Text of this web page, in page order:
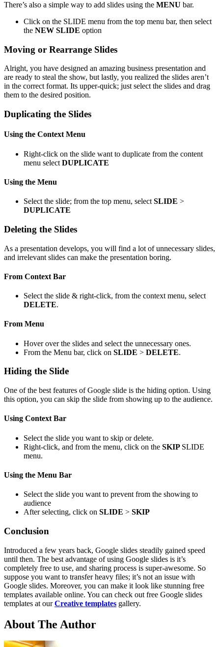
There’s also a simple way to add slides using the MENU bar.
Click on the SLIDE menu from the top menu bar, then select
the NEW SLIDE option
Moving or Rearrange Slides
Alright, you have designed an amazing business presentation and
are ready to steal the show, but lastly, you realized the slides aren’t
in the correct format. Its upper-quick; just select the slides and drag
them to the desired position.
Duplicating the Slides
Using the Context Menu
Right-click on the slide want to duplicate from the content
menu select DUPLICATE
Using the Menu
Select the slide; from the top menu, select SLIDE >
DUPLICATE
Deleting the Slides
As a presentation develops, you will find a lot of unnecessary slides,
and irrelevant slides can make the presentation boring.
From Context Bar
Select the slide & right-click, from the context menu, select
DELETE.
From Menu
Hover over the slides and select the unnecessary ones.
From the Menu bar, click on SLIDE > DELETE.
Hiding the Slide
One of the best features of Google slide is the hiding option. Using
this option, you can skip the slide from showing up to the audience.
Using Context Bar
Select the slide you want to skip or delete.
Right-click, and from the menu, click on the SKIP SLIDE
menu.
Using the Menu Bar
Select the slide you want to prevent from the showing to
audience
After selecting, click on SLIDE > SKIP
Conclusion
Introduced a few years back, Google slides steadily gained speed
until then. The best advantage of using Google slides is it’s
completely free to use, and sharing process is super-awesome. So
suppose you want to transfer heavy files; it’s not an issue with
Google slides. Moreover, you can make it look like stunning free
templates available online. You can check out free Google slides
templates at ourCreative templates gallery.
About The Author